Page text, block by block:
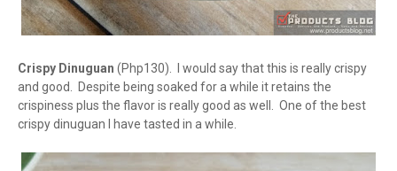
Crispy Dinuguan (Php130). I would say that this is really crispy
and good. Despite being soaked for a while it retains the
crispiness plus the flavor is really good as well. One of the best
crispy dinuguan I have tasted in a while.